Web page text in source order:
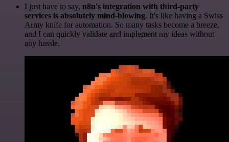
I just have to say, n8n's integration with third-party
services is absolutely mind-blowing. It's like having a Swiss
Army knife for automation. So many tasks become a breeze,
and I can quickly validate and implement my ideas without
any hassle.